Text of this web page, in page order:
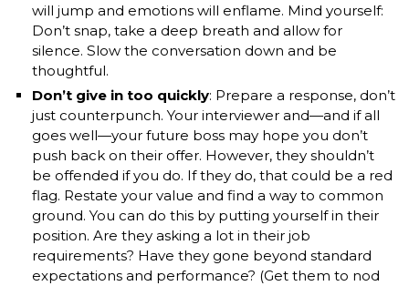
will jump and emotions will enflame. Mind yourself:
Don’t snap, take a deep breath and allow for
silence. Slow the conversation down and be
thoughtful.
Don’t give in too quickly: Prepare a response, don’t
just counterpunch. Your interviewer and—and if all
goes well—your future boss may hope you don’t
push back on their offer. However, they shouldn’t
be offended if you do. If they do, that could be a red
flag. Restate your value and find a way to common
ground. You can do this by putting yourself in their
position. Are they asking a lot in their job
requirements? Have they gone beyond standard
expectations and performance? (Get them to nod